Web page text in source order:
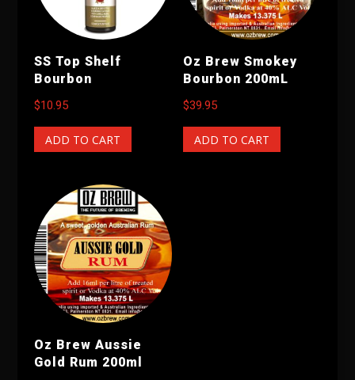
SS Top Shelf
Bourbon
$10.95
ADD TO CART
Oz Brew Smokey
Bourbon 200mL
$39.95
ADD TO CART
Oz Brew Aussie
Gold Rum 200ml